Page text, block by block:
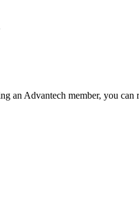
an Advantech member, you